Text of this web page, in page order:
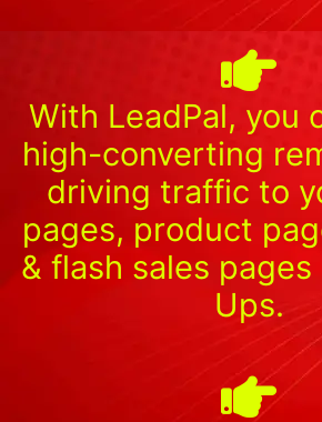
With LeadPal, you
high-converting
driving traffic to
pages, product
& flash sales
Ups.